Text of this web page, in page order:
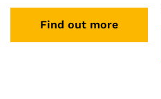
Find out more